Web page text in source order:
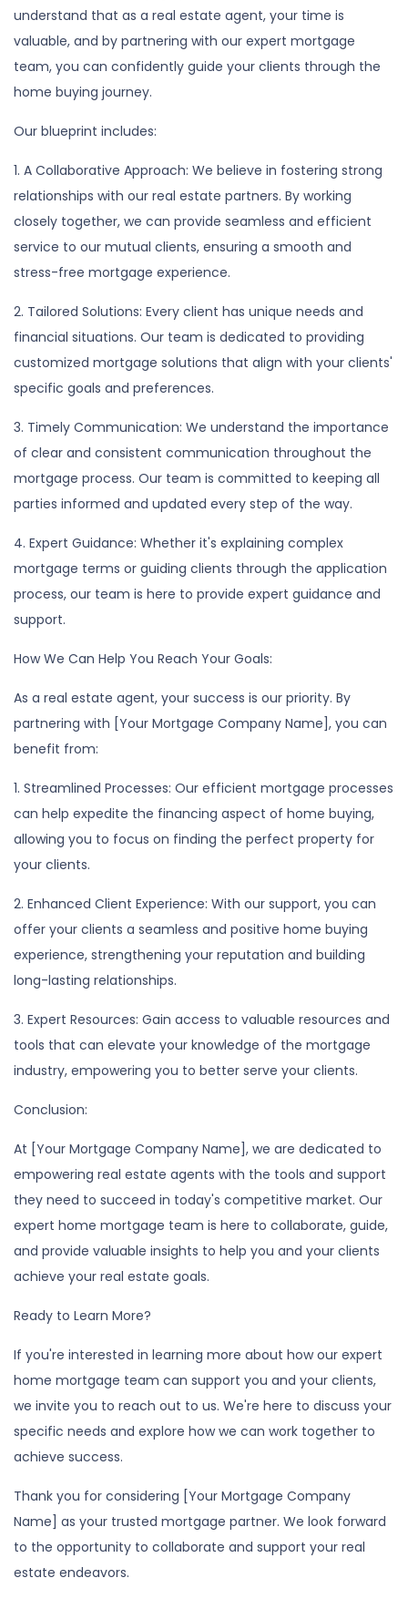
understand that as a real estate agent, your time is
valuable, and by partnering with our expert mortgage
team, you can confidently guide your clients through the
home buying journey.
Our blueprint includes:
1. A Collaborative Approach: We believe in fostering strong
relationships with our real estate partners. By working
closely together, we can provide seamless and efficient
service to our mutual clients, ensuring a smooth and
stress-free mortgage experience.
2. Tailored Solutions: Every client has unique needs and
financial situations. Our team is dedicated to providing
customized mortgage solutions that align with your clients'
specific goals and preferences.
3. Timely Communication: We understand the importance
of clear and consistent communication throughout the
mortgage process. Our team is committed to keeping all
parties informed and updated every step of the way.
4. Expert Guidance: Whether it's explaining complex
mortgage terms or guiding clients through the application
process, our team is here to provide expert guidance and
support.
How We Can Help You Reach Your Goals:
As a real estate agent, your success is our priority. By
partnering with [Your Mortgage Company Name], you can
benefit from:
1. Streamlined Processes: Our efficient mortgage processes
can help expedite the financing aspect of home buying,
allowing you to focus on finding the perfect property for
your clients.
2. Enhanced Client Experience: With our support, you can
offer your clients a seamless and positive home buying
experience, strengthening your reputation and building
long-lasting relationships.
3. Expert Resources: Gain access to valuable resources and
tools that can elevate your knowledge of the mortgage
industry, empowering you to better serve your clients.
Conclusion:
At [Your Mortgage Company Name], we are dedicated to
empowering real estate agents with the tools and support
they need to succeed in today's competitive market. Our
expert home mortgage team is here to collaborate, guide,
and provide valuable insights to help you and your clients
achieve your real estate goals.
Ready to Learn More?
If you're interested in learning more about how our expert
home mortgage team can support you and your clients,
we invite you to reach out to us. We're here to discuss your
specific needs and explore how we can work together to
achieve success.
Thank you for considering [Your Mortgage Company
Name] as your trusted mortgage partner. We look forward
to the opportunity to collaborate and support your real
estate endeavors.